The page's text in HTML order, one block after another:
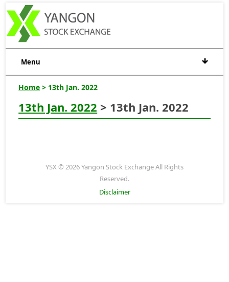
Menu
Home > 13th Jan. 2022
13th Jan. 2022 > 13th Jan. 2022
YSX © 2026 Yangon Stock Exchange All Rights
Reserved.
Disclaimer